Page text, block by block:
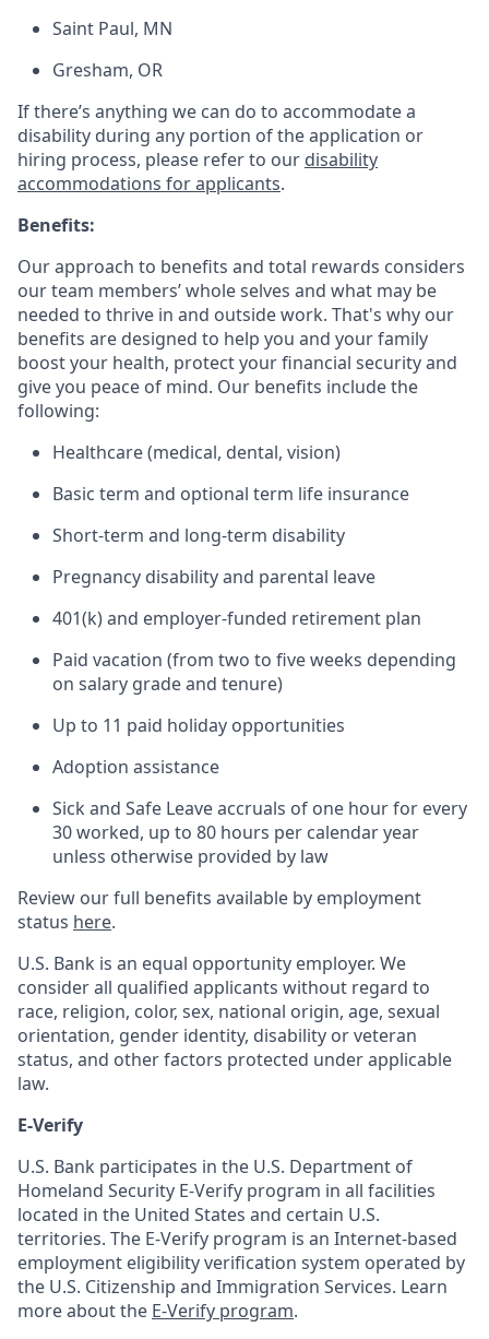
Saint Paul, MN
Gresham, OR
If there’s anything we can do to accommodate a
disability during any portion of the application or
hiring process, please refer to our disability
accommodations for applicants.
Benefits:
Our approach to benefits and total rewards considers
our team members’ whole selves and what may be
needed to thrive in and outside work. That's why our
benefits are designed to help you and your family
boost your health, protect your financial security and
give you peace of mind. Our benefits include the
following:
Healthcare (medical, dental, vision)
Basic term and optional term life insurance
Short-term and long-term disability
Pregnancy disability and parental leave
401(k) and employer-funded retirement plan
Paid vacation (from two to five weeks depending
on salary grade and tenure)
Up to 11 paid holiday opportunities
Adoption assistance
Sick and Safe Leave accruals of one hour for every
30 worked, up to 80 hours per calendar year
unless otherwise provided by law
Review our full benefits available by employment
status here.
U.S. Bank is an equal opportunity employer. We
consider all qualified applicants without regard to
race, religion, color, sex, national origin, age, sexual
orientation, gender identity, disability or veteran
status, and other factors protected under applicable
law.
E-Verify
U.S. Bank participates in the U.S. Department of
Homeland Security E-Verify program in all facilities
located in the United States and certain U.S.
territories. The E-Verify program is an Internet-based
employment eligibility verification system operated by
the U.S. Citizenship and Immigration Services. Learn
more about the E-Verify program.